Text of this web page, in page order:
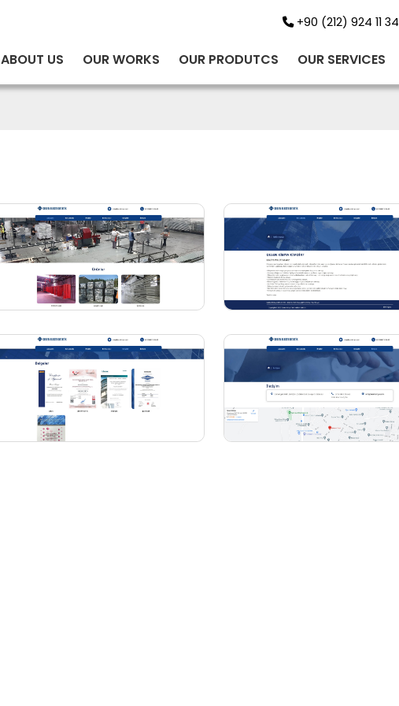
BİNT AJANS
+90 (212) 924 11 34
ABOUT US OUR WORKS OUR PRODUTCS OUR SERVICES